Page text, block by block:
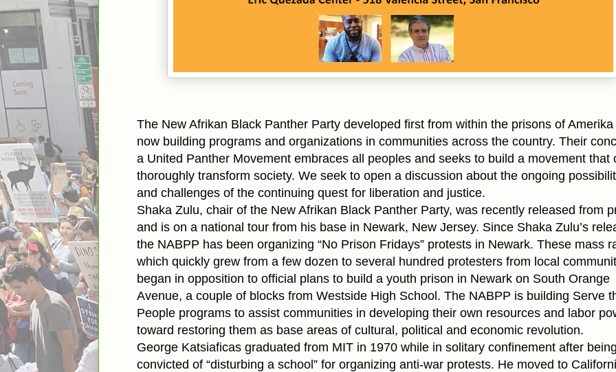
The New Afrikan Black Panther Party developed first from within the prisons of
now building programs and organizations in communities across the country. Their
a United Panther Movement embraces all peoples and seeks to build a movement that
thoroughly transform society. We seek to open a discussion about the ongoing
and challenges of the continuing quest for liberation and justice.
Shaka Zulu, chair of the New Afrikan Black Panther Party, was recently released from
and is on a national tour from his base in Newark, New Jersey. Since Shaka Zulu’s
the NABPP has been organizing “No Prison Fridays” protests in Newark. These mass
which quickly grew from a few dozen to several hundred protesters from local
began in opposition to official plans to build a youth prison in Newark on South Orange
Avenue, a couple of blocks from Westside High School. The NABPP is building Serve
People programs to assist communities in developing their own resources and labor
toward restoring them as base areas of cultural, political and economic revolution.
George Katsiaficas graduated from MIT in 1970 while in solitary confinement after
convicted of “disturbing a school” for organizing anti-war protests. He moved to